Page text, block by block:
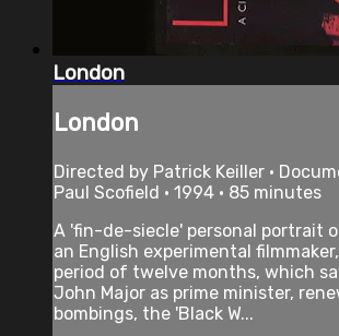
London
London
Directed by Patrick Keiller •
Paul Scofield • 1994 • 85 minutes
A 'fin-de-siecle' personal portrait
an English experimental
period of twelve months, which
John Major as prime minister,
bombings, the 'Black W...